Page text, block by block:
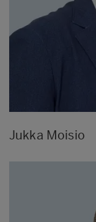
Jukka Moisio